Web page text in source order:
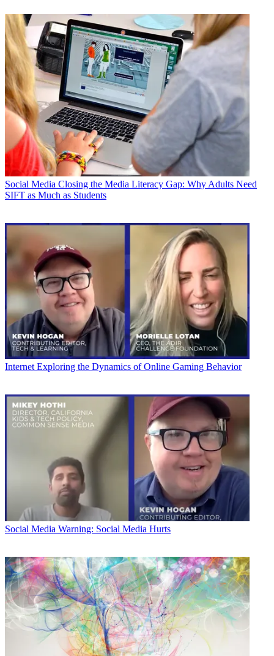
Social Media Closing the Media Literacy Gap: Why Adults Need
SIFT as Much as Students
Internet Exploring the Dynamics of Online Gaming Behavior
Social Media Warning: Social Media Hurts